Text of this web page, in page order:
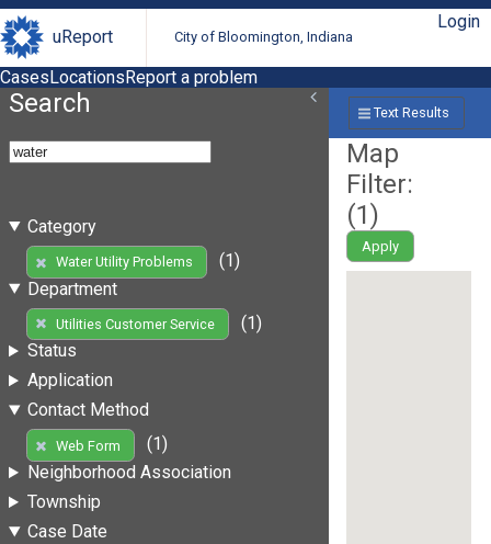
uReport City of Bloomington, Indiana
Login
CasesLocationsReport a problem
Search
Category
Water Utility Problems
(1)
Department
Utilities Customer Service
(1)
Status
Application
Contact Method
Web Form
(1)
Neighborhood Association
Township
Case Date
Text Results
Map
Filter:
(1)
Apply